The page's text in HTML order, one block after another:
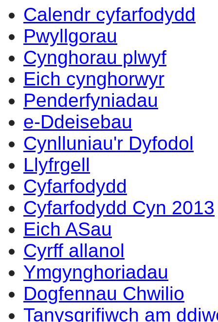
Calendr cyfarfodydd
Pwyllgorau
Cynghorau plwyf
Eich cynghorwyr
Penderfyniadau
e-Ddeisebau
Cynlluniau'r Dyfodol
Llyfrgell
Cyfarfodydd
Cyfarfodydd Cyn 2013
Eich ASau
Cyrff allanol
Ymgynghoriadau
Dogfennau Chwilio
Tanysgrifiwch am